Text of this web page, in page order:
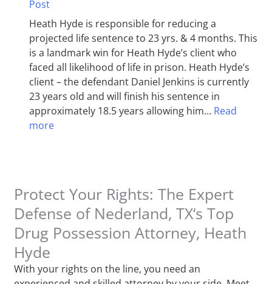
Post
Heath Hyde is responsible for reducing a
projected life sentence to 23 yrs. & 4 months. This
is a landmark win for Heath Hyde’s client who
faced all likelihood of life in prison. Heath Hyde’s
client – the defendant Daniel Jenkins is currently
23 years old and will finish his sentence in
approximately 18.5 years allowing him… Read
more
Protect Your Rights: The Expert
Defense of Nederland, TX‘s Top
Drug Possession Attorney, Heath
Hyde
With your rights on the line, you need an